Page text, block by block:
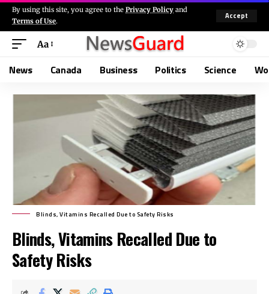
By using this site, you agree to the Privacy Policy and
Terms of Use.
Accept
Aa
News Canada Business Politics Science
Blinds, Vitamins Recalled Due to Safety Risks
Blinds, Vitamins Recalled Due to
Safety Risks